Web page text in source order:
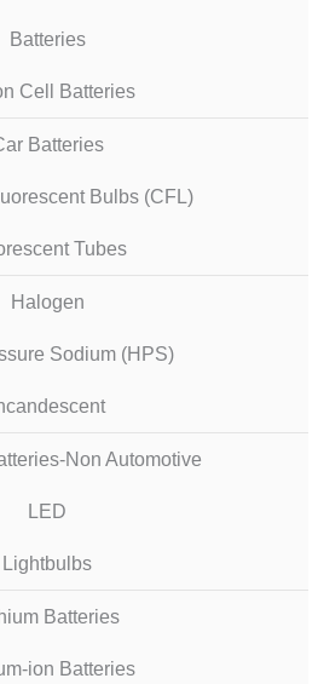
Batteries
Cell Batteries
Batteries
Bulbs (CFL)
Tubes
Halogen
Sodium (HPS)
Non Automotive
LED
Lightbulbs
Batteries
ion Batteries